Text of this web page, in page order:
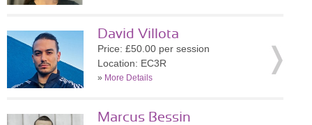
David Villota
Price: £50.00 per session
Location: EC3R
» More Details
Marcus Bessin